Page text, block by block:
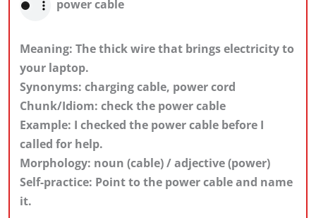
power cable
Meaning: The thick wire that brings electricity to
your laptop.
Synonyms: charging cable, power cord
Chunk/Idiom: check the power cable
Example: I checked the power cable before I
called for help.
Morphology: noun (cable) / adjective (power)
Self-practice: Point to the power cable and name
it.